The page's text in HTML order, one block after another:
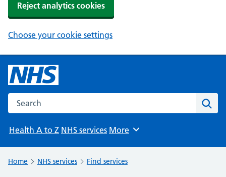
Reject analytics cookies
Choose your cookie settings
Search the NHS website
Health A to Z NHS services Browse
More
Home NHS services Find services